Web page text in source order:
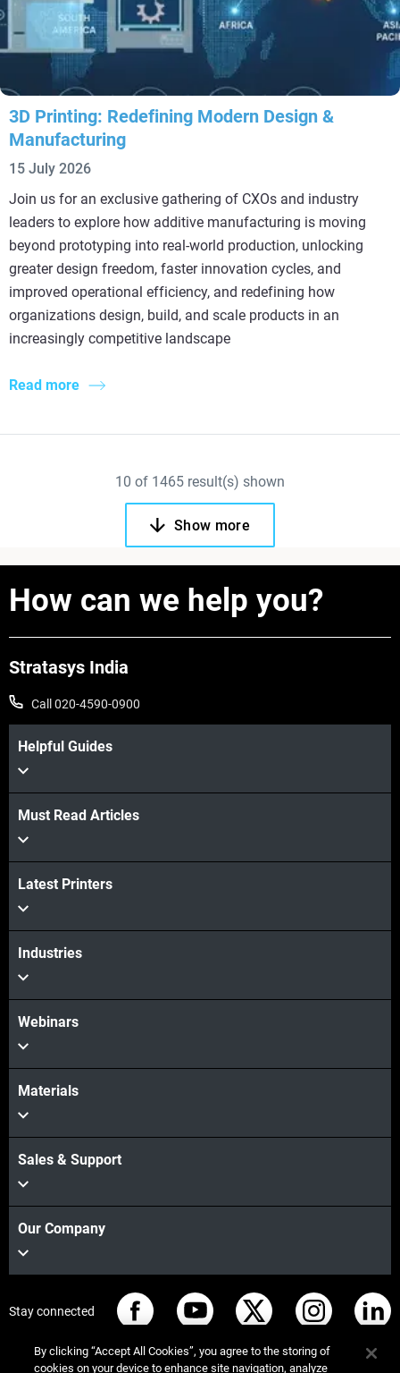
3D Printing: Redefining Modern Design &
Manufacturing
15 July 2026
Join us for an exclusive gathering of CXOs and industry
leaders to explore how additive manufacturing is moving
beyond prototyping into real-world production, unlocking
greater design freedom, faster innovation cycles, and
improved operational efficiency, and redefining how
organizations design, build, and scale products in an
increasingly competitive landscape
Read more
10 of 1465 result(s) shown
Show more
How can we help you?
Stratasys India
Call 020-4590-0900
Helpful Guides
Must Read Articles
Latest Printers
Industries
Webinars
Materials
Sales & Support
Our Company
Stay connected
By clicking “Accept All Cookies”, you agree to the storing of
cookies on your device to enhance site navigation, analyze